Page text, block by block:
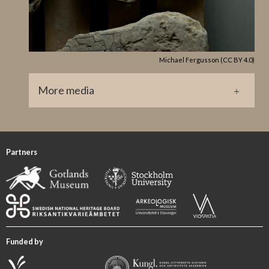
Lindqvist’s (1941/42 I, p. 37) Stenstugruppe.
GP 147 Halla Broa X
References
Michael Fergusson (CC BY 4.0)
More media
Partners
Funded by